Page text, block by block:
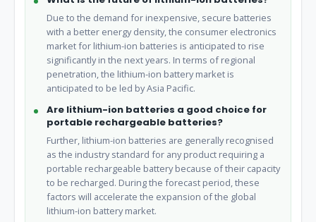
Due to the demand for inexpensive, secure batteries
with a better energy density, the consumer electronics
market for lithium-ion batteries is anticipated to rise
significantly in the next years. In terms of regional
penetration, the lithium-ion battery market is
anticipated to be led by Asia Pacific.
Are lithium-ion batteries a good choice for
portable rechargeable batteries?
Further, lithium-ion batteries are generally recognised
as the industry standard for any product requiring a
portable rechargeable battery because of their capacity
to be recharged. During the forecast period, these
factors will accelerate the expansion of the global
lithium-ion battery market.